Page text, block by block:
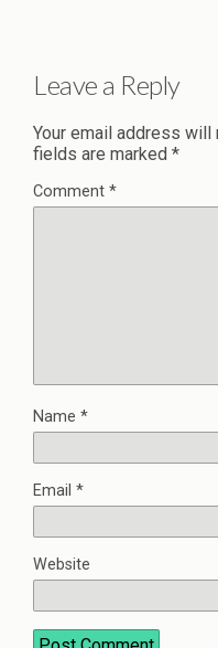
Leave a Reply
Your email address will
fields are marked *
Comment *
Name *
Email *
Website